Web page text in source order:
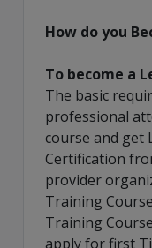
How do you
To become a
The basic
professional
course and get
Certification
provider
Training
Training
apply for first